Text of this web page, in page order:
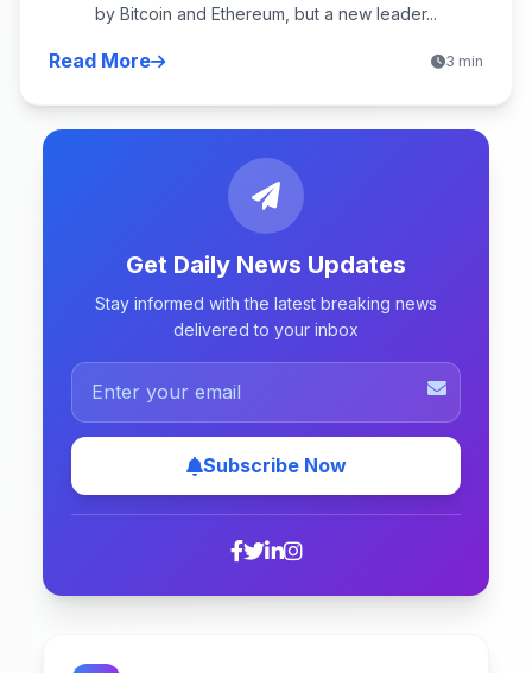
by Bitcoin and Ethereum, but a new leader...
Read More 3 min
Get Daily News Updates
Stay informed with the latest breaking news
delivered to your inbox
Subscribe Now